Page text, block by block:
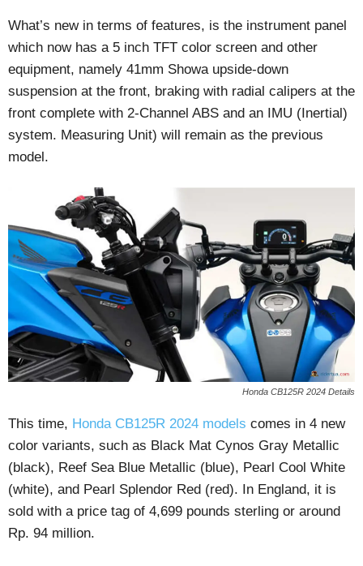
What’s new in terms of features, is the instrument panel
which now has a 5 inch TFT color screen and other
equipment, namely 41mm Showa upside-down
suspension at the front, braking with radial calipers at the
front complete with 2-Channel ABS and an IMU (Inertial)
system. Measuring Unit) will remain as the previous
model.
Honda CB125R 2024 Details
This time, Honda CB125R 2024 models comes in 4 new
color variants, such as Black Mat Cynos Gray Metallic
(black), Reef Sea Blue Metallic (blue), Pearl Cool White
(white), and Pearl Splendor Red (red). In England, it is
sold with a price tag of 4,699 pounds sterling or around
Rp. 94 million.